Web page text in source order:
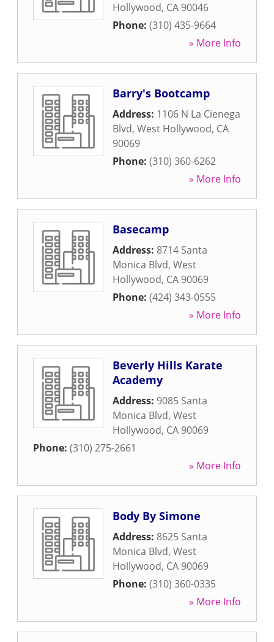
Hollywood, CA 90046
Phone: (310) 435-9664
» More Info
Barry's Bootcamp
Address: 1106 N La Cienega
Blvd, West Hollywood, CA
90069
Phone: (310) 360-6262
» More Info
Basecamp
Address: 8714 Santa
Monica Blvd, West
Hollywood, CA 90069
Phone: (424) 343-0555
» More Info
Beverly Hills Karate
Academy
Address: 9085 Santa
Monica Blvd, West
Hollywood, CA 90069
Phone: (310) 275-2661
» More Info
Body By Simone
Address: 8625 Santa
Monica Blvd, West
Hollywood, CA 90069
Phone: (310) 360-0335
» More Info